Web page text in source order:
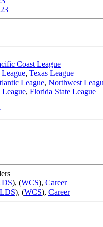
Coast League
, Texas League
League, Northwest
, Florida State League
), (WCS), Career
LDS), (WCS), Career